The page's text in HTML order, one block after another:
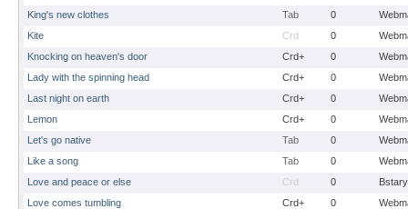
King's new clothes
Tab 0
Kite
Crd 0
Knocking on heaven's door
Crd+ 0
Lady with the spinning head
Crd+ 0
Last night on earth
Crd+ 0
Lemon
Crd+ 0
Let's go native
Tab 0
Like a song
Tab 0
Love and peace or else
Crd 0
Bstary
Love comes tumbling
Crd+ 0